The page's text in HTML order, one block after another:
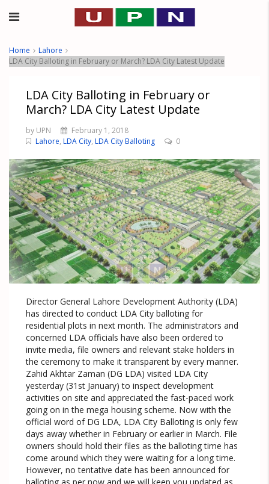
Home
Lahore
LDA City Balloting in February or March? LDA City Latest Update
LDA City Balloting in February or
March? LDA City Latest Update
by UPN
February 1, 2018
Lahore, LDA City, LDA City Balloting 0
Director General Lahore Development Authority (LDA)
has directed to conduct LDA City balloting for
residential plots in next month. The administrators and
concerned LDA officials have also been ordered to
invite media, file owners and relevant stake holders in
the ceremony to make it transparent by every manner.
Zahid Akhtar Zaman (DG LDA) visited LDA City
yesterday (31st January) to inspect development
activities on site and appreciated the fast-paced work
going on in the mega housing scheme. Now with the
official word of DG LDA, LDA City Balloting is only few
days away whether in February or earlier in March. File
owners should hold their files as the balloting time has
come around which they were waiting for a long time.
However, no tentative date has been announced for